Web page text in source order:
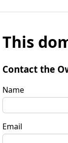
This
Contact the
Name
Email